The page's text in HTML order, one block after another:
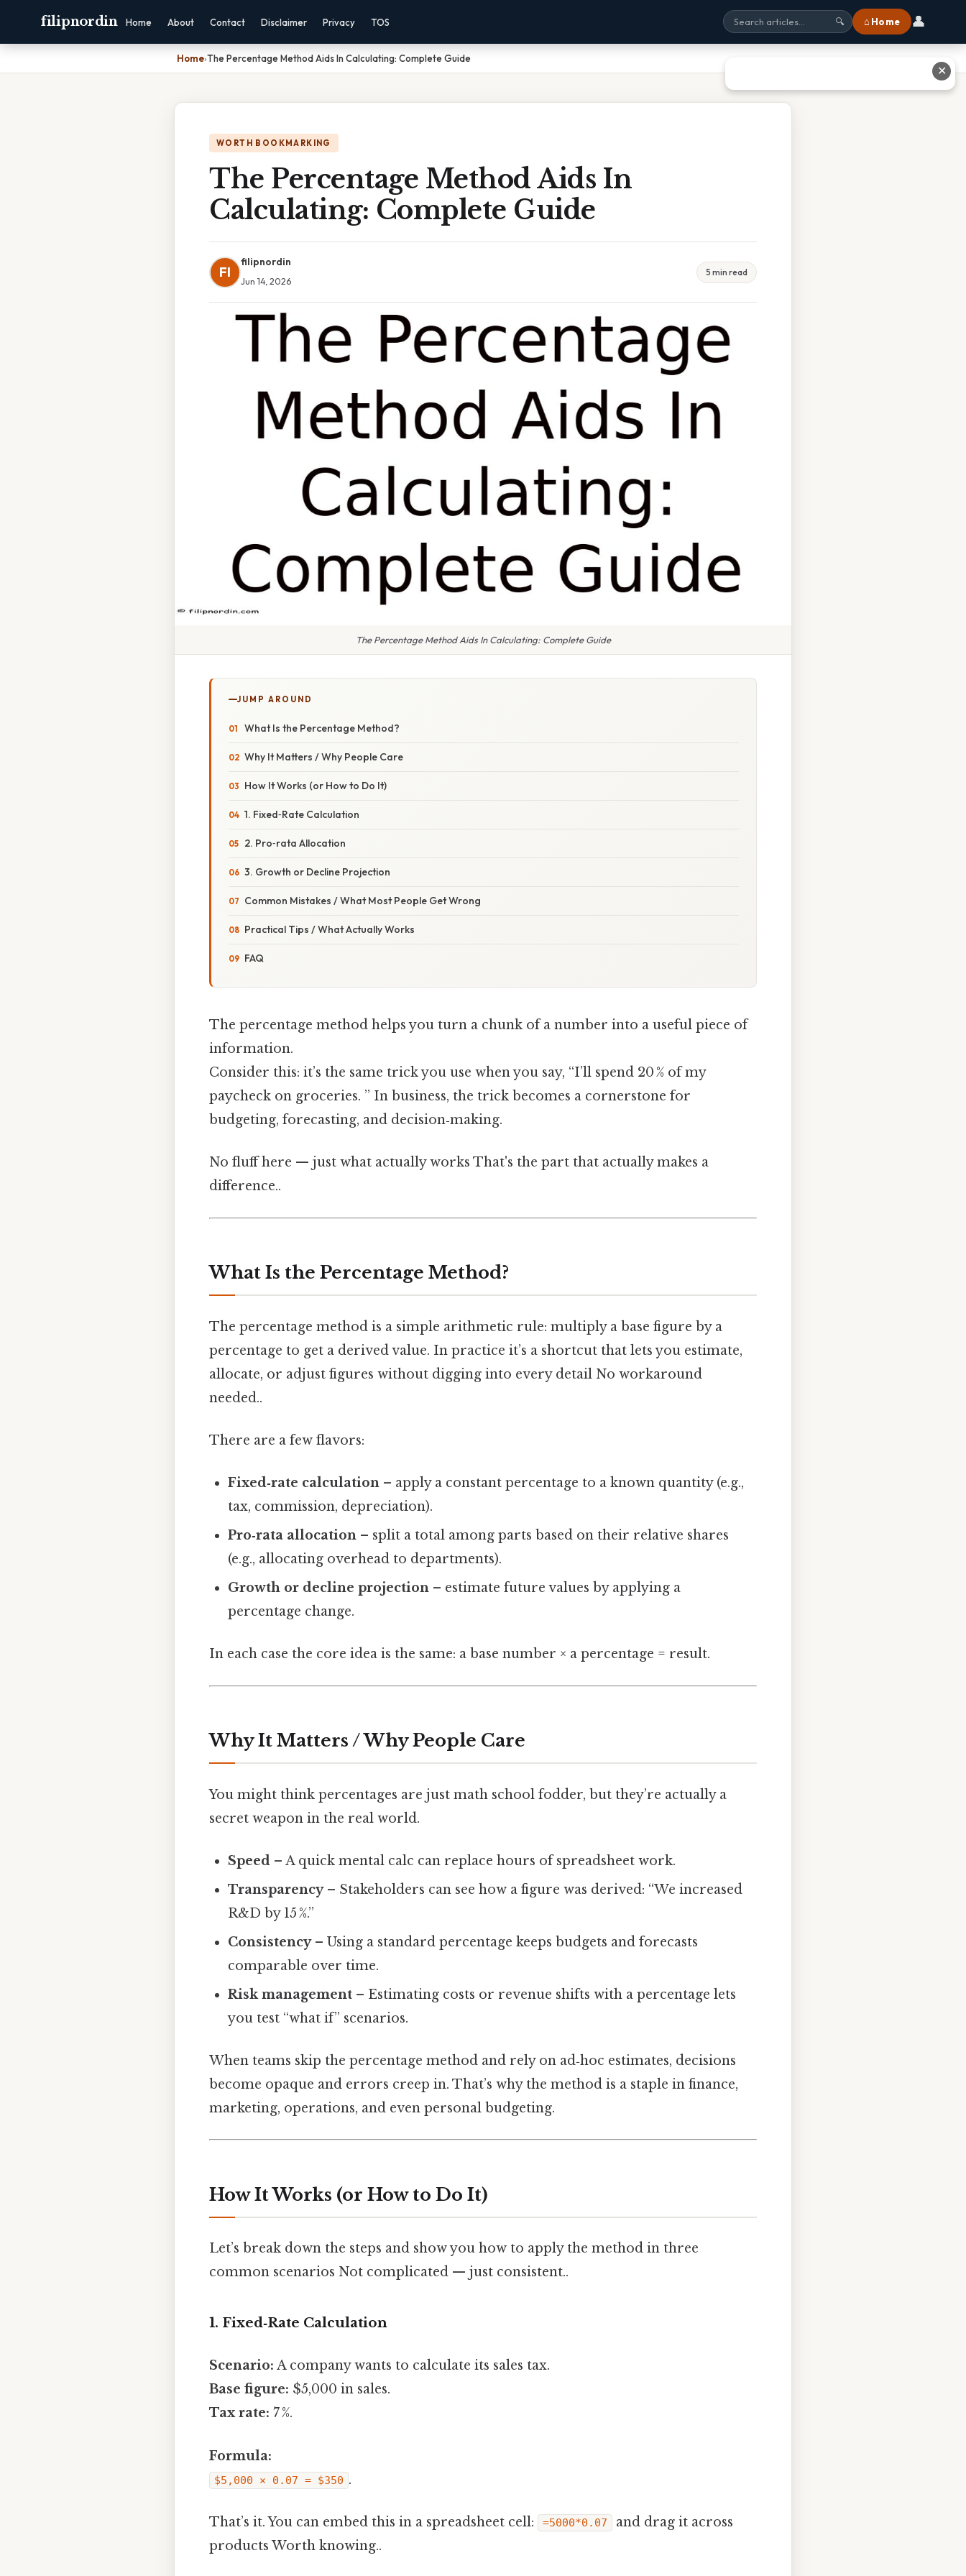
filipnordin Home About Contact Disclaimer Privacy TOS 🔍 ⌂ Home 👤
Home›The Percentage Method Aids In Calculating: Complete Guide
WORTH BOOKMARKING
The Percentage Method Aids In
Calculating: Complete Guide
FI
filipnordin
Jun 14, 2026
5 min read
The Percentage Method Aids In Calculating: Complete Guide
JUMP AROUND
What Is the Percentage Method?
Why It Matters / Why People Care
How It Works (or How to Do It)
1. Fixed‑Rate Calculation
2. Pro‑rata Allocation
3. Growth or Decline Projection
Common Mistakes / What Most People Get Wrong
Practical Tips / What Actually Works
FAQ
The percentage method helps you turn a chunk of a number into a useful piece of
information.
Consider this: it’s the same trick you use when you say, “I’ll spend 20 % of my
paycheck on groceries. ” In business, the trick becomes a cornerstone for
budgeting, forecasting, and decision‑making.
No fluff here — just what actually works That's the part that actually makes a
difference..
What Is the Percentage Method?
The percentage method is a simple arithmetic rule: multiply a base figure by a
percentage to get a derived value. In practice it’s a shortcut that lets you estimate,
allocate, or adjust figures without digging into every detail No workaround
needed..
There are a few flavors:
Fixed‑rate calculation – apply a constant percentage to a known quantity (e.g.,
tax, commission, depreciation).
Pro‑rata allocation – split a total among parts based on their relative shares
(e.g., allocating overhead to departments).
Growth or decline projection – estimate future values by applying a
percentage change.
In each case the core idea is the same: a base number × a percentage = result.
Why It Matters / Why People Care
You might think percentages are just math school fodder, but they’re actually a
secret weapon in the real world.
Speed – A quick mental calc can replace hours of spreadsheet work.
Transparency– Stakeholders can see how a figure was derived: “We increased
R&D by 15 %.”
Consistency– Using a standard percentage keeps budgets and forecasts
comparable over time.
Risk management – Estimating costs or revenue shifts with a percentage lets
you test “what if” scenarios.
When teams skip the percentage method and rely on ad‑hoc estimates, decisions
become opaque and errors creep in. That’s why the method is a staple in finance,
marketing, operations, and even personal budgeting.
How It Works (or How to Do It)
Let’s break down the steps and show you how to apply the method in three
common scenarios Not complicated — just consistent..
1. Fixed‑Rate Calculation
Scenario: A company wants to calculate its sales tax.
Base figure: $5,000 in sales.
Tax rate: 7 %.
Formula:
$5,000 × 0.07 = $350 .
That’s it. You can embed this in a spreadsheet cell: =5000*0.07
and drag it across
products Worth knowing..
✕